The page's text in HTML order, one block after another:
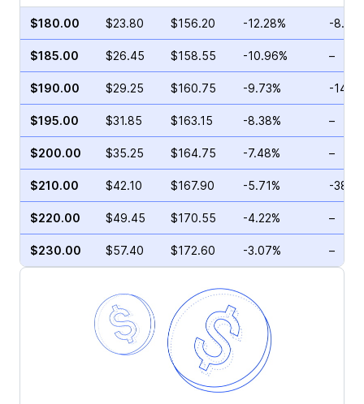
$180.00 $23.80 $156.20 -12.28% -
$185.00 $26.45 $158.55 -10.96% –
$190.00 $29.25 $160.75 -9.73% -
$195.00 $31.85 $163.15 -8.38% –
$200.00 $35.25 $164.75 -7.48% –
$210.00 $42.10 $167.90 -5.71% -
$220.00 $49.45 $170.55 -4.22% –
$230.00 $57.40 $172.60 -3.07% –